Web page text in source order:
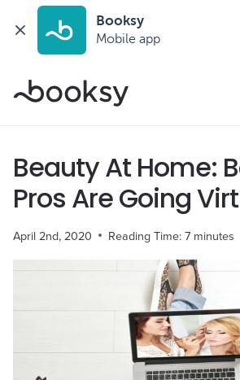
Booksy
Mobile app
Beauty At Home:
Pros Are Going
April 2nd, 2020 Reading Time:7 minutes